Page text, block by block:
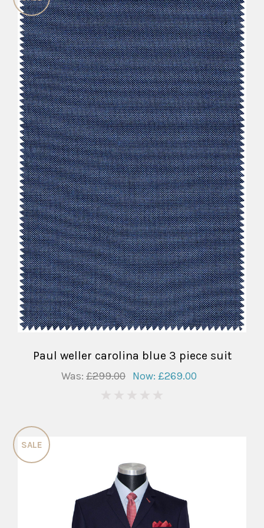
Paul weller carolina blue 3 piece suit
Was: £299.00 Now: £269.00
SALE